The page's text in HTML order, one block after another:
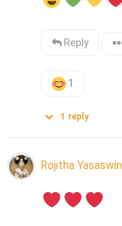
Reply
1
1 reply
Rojitha Yasaswin